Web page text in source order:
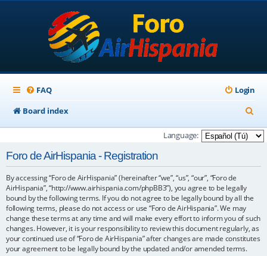
FAQ
Login
Board index
e
a
Language:
Foro de AirHispania - Registration
By accessing “Foro de AirHispania” (hereinafter “we”, “us”, “our”, “Foro de
AirHispania”, “http://www.airhispania.com/phpBB3”), you agree to be legally
bound by the following terms. If you do not agree to be legally bound by all the
following terms, please do not access or use “Foro de AirHispania”. We may
change these terms at any time and will make every effort to inform you of such
changes. However, it is your responsibility to review this document regularly, as
your continued use of “Foro de AirHispania” after changes are made constitutes
your agreement to be legally bound by the updated and/or amended terms.